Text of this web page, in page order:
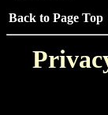
Back to Page